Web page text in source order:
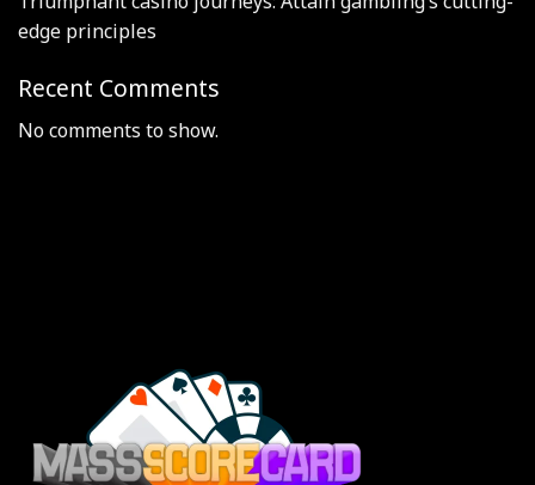
edge principles
Recent Comments
No comments to show.